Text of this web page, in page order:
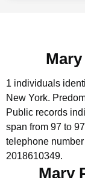
1 individuals
New York.
Public records
span from 97 to
telephone
2018610349.
Mary